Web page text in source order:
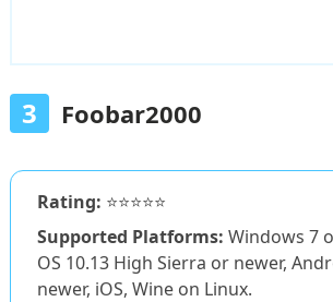
3 Foobar2000
Rating: ⭐⭐⭐⭐⭐
Supported Platforms: Windows 7
OS 10.13 High Sierra or newer,
newer, iOS, Wine on Linux.